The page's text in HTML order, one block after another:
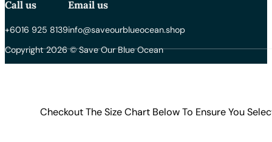
Call us
+6016 925 8139
Email us
info@saveourblueocean.shop
Copyright 2026 © Save Our Blue Ocean
Checkout The Size Chart Below To Ensure You